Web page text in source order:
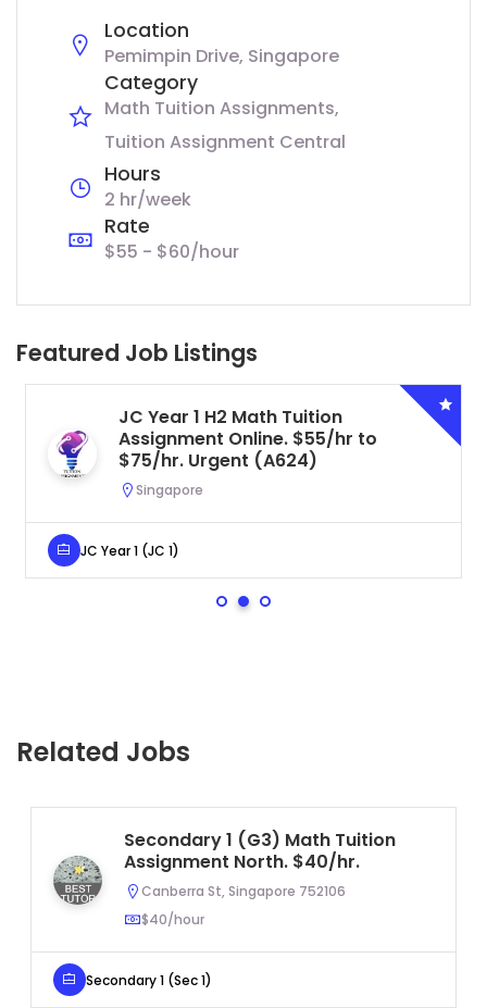
Location
Pemimpin Drive, Singapore
Category
Math Tuition Assignments
Tuition Assignment Central
Hours
2 hr/week
Rate
$55 - $60/hour
Featured Job Listings
JC Year 1 H2 Math Tuition
Assignment Online. $55/hr to
$75/hr. Urgent (A624)
Singapore
JC Year 1 (JC 1)
Related Jobs
Secondary 1 (G3) Math Tuition
Assignment North. $40/hr.
Canberra St, Singapore 752106
$40/hour
Secondary 1 (Sec 1)